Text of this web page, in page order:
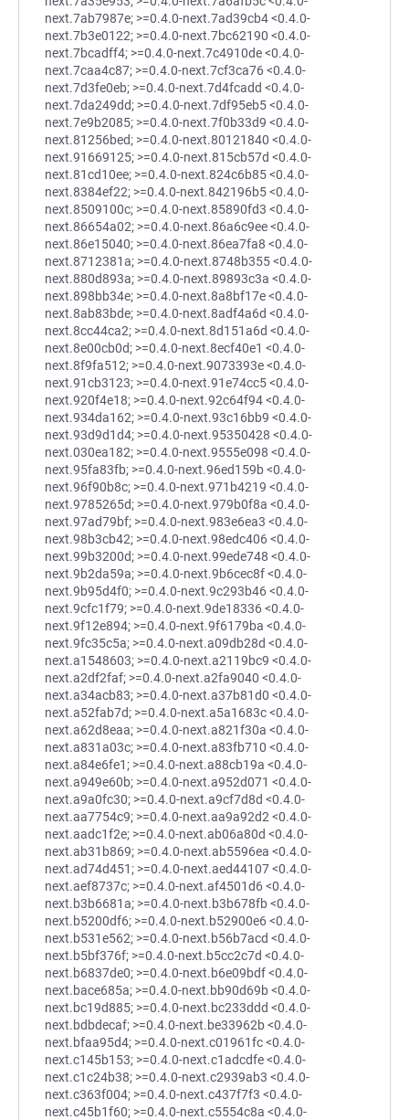
next.7ab7987e; >=0.4.0-next.7ad39cb4 <0.4.0-
next.7b3e0122; >=0.4.0-next.7bc62190 <0.4.0-
next.7bcadff4; >=0.4.0-next.7c4910de <0.4.0-
next.7caa4c87; >=0.4.0-next.7cf3ca76 <0.4.0-
next.7d3fe0eb; >=0.4.0-next.7d4fcadd <0.4.0-
next.7da249dd; >=0.4.0-next.7df95eb5 <0.4.0-
next.7e9b2085; >=0.4.0-next.7f0b33d9 <0.4.0-
next.81256bed; >=0.4.0-next.80121840 <0.4.0-
next.91669125; >=0.4.0-next.815cb57d <0.4.0-
next.81cd10ee; >=0.4.0-next.824c6b85 <0.4.0-
next.8384ef22; >=0.4.0-next.842196b5 <0.4.0-
next.8509100c; >=0.4.0-next.85890fd3 <0.4.0-
next.86654a02; >=0.4.0-next.86a6c9ee <0.4.0-
next.86e15040; >=0.4.0-next.86ea7fa8 <0.4.0-
next.8712381a; >=0.4.0-next.8748b355 <0.4.0-
next.880d893a; >=0.4.0-next.89893c3a <0.4.0-
next.898bb34e; >=0.4.0-next.8a8bf17e <0.4.0-
next.8ab83bde; >=0.4.0-next.8adf4a6d <0.4.0-
next.8cc44ca2; >=0.4.0-next.8d151a6d <0.4.0-
next.8e00cb0d; >=0.4.0-next.8ecf40e1 <0.4.0-
next.8f9fa512; >=0.4.0-next.9073393e <0.4.0-
next.91cb3123; >=0.4.0-next.91e74cc5 <0.4.0-
next.920f4e18; >=0.4.0-next.92c64f94 <0.4.0-
next.934da162; >=0.4.0-next.93c16bb9 <0.4.0-
next.93d9d1d4; >=0.4.0-next.95350428 <0.4.0-
next.030ea182; >=0.4.0-next.9555e098 <0.4.0-
next.95fa83fb; >=0.4.0-next.96ed159b <0.4.0-
next.96f90b8c; >=0.4.0-next.971b4219 <0.4.0-
next.9785265d; >=0.4.0-next.979b0f8a <0.4.0-
next.97ad79bf; >=0.4.0-next.983e6ea3 <0.4.0-
next.98b3cb42; >=0.4.0-next.98edc406 <0.4.0-
next.99b3200d; >=0.4.0-next.99ede748 <0.4.0-
next.9b2da59a; >=0.4.0-next.9b6cec8f <0.4.0-
next.9b95d4f0; >=0.4.0-next.9c293b46 <0.4.0-
next.9cfc1f79; >=0.4.0-next.9de18336 <0.4.0-
next.9f12e894; >=0.4.0-next.9f6179ba <0.4.0-
next.9fc35c5a; >=0.4.0-next.a09db28d <0.4.0-
next.a1548603; >=0.4.0-next.a2119bc9 <0.4.0-
next.a2df2faf; >=0.4.0-next.a2fa9040 <0.4.0-
next.a34acb83; >=0.4.0-next.a37b81d0 <0.4.0-
next.a52fab7d; >=0.4.0-next.a5a1683c <0.4.0-
next.a62d8eaa; >=0.4.0-next.a821f30a <0.4.0-
next.a831a03c; >=0.4.0-next.a83fb710 <0.4.0-
next.a84e6fe1; >=0.4.0-next.a88cb19a <0.4.0-
next.a949e60b; >=0.4.0-next.a952d071 <0.4.0-
next.a9a0fc30; >=0.4.0-next.a9cf7d8d <0.4.0-
next.aa7754c9; >=0.4.0-next.aa9a92d2 <0.4.0-
next.aadc1f2e; >=0.4.0-next.ab06a80d <0.4.0-
next.ab31b869; >=0.4.0-next.ab5596ea <0.4.0-
next.ad74d451; >=0.4.0-next.aed44107 <0.4.0-
next.aef8737c; >=0.4.0-next.af4501d6 <0.4.0-
next.b3b6681a; >=0.4.0-next.b3b678fb <0.4.0-
next.b5200df6; >=0.4.0-next.b52900e6 <0.4.0-
next.b531e562; >=0.4.0-next.b56b7acd <0.4.0-
next.b5bf376f; >=0.4.0-next.b5cc2c7d <0.4.0-
next.b6837de0; >=0.4.0-next.b6e09bdf <0.4.0-
next.bace685a; >=0.4.0-next.bb90d69b <0.4.0-
next.bc19d885; >=0.4.0-next.bc233ddd <0.4.0-
next.bdbdecaf; >=0.4.0-next.be33962b <0.4.0-
next.bfaa95d4; >=0.4.0-next.c01961fc <0.4.0-
next.c145b153; >=0.4.0-next.c1adcdfe <0.4.0-
next.c1c24b38; >=0.4.0-next.c2939ab3 <0.4.0-
next.c363f004; >=0.4.0-next.c437f7f3 <0.4.0-
next.c45b1f60; >=0.4.0-next.c5554c8a <0.4.0-